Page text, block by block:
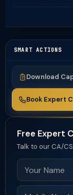
SMART ACTIONS
Download
Book Expert
Free Expert
Talk to our CA/